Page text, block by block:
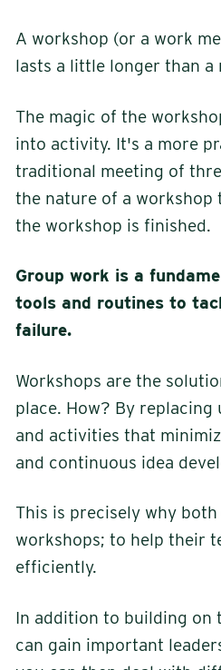
A workshop (or a work
lasts a little longer than a
The magic of the
into activity. It's a more
traditional meeting of
the nature of a
the workshop is finished.
Group work is a
tools and routines to
failure.
Workshops are the
place. How? By
and activities that
and continuous idea
This is precisely why
workshops; to help their
efficiently.
In addition to building on
can gain important